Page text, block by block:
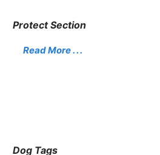
Protect Section
Read More . . .
Dog Tags